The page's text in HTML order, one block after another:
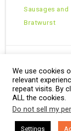
Sausages and
Bratwurst
Theme:
We use cookies
relevant
repeat visits. By
ALL the cookies.
Do not sell my
Settings